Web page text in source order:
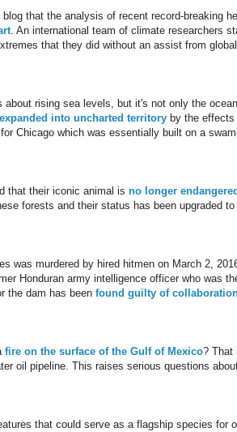
that the analysis of recent record-breaking
. An international team of climate researchers
that they did without an assist from
rising sea levels, but it's not only the
into uncharted territoryby the effects
Chicago which was essentially built on a
that their iconic animal is no longer
forests and their status has been upgraded to
was murdered by hired hitmen on March 2,
Honduran army intelligence officer who was
the dam has been found guilty of
fire on the surface of the Gulf of Mexico? That
oil pipeline. This raises serious questions
that could serve as a flagship species for